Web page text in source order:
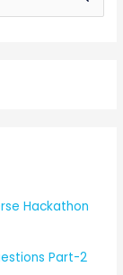
Hackathon
Part-2